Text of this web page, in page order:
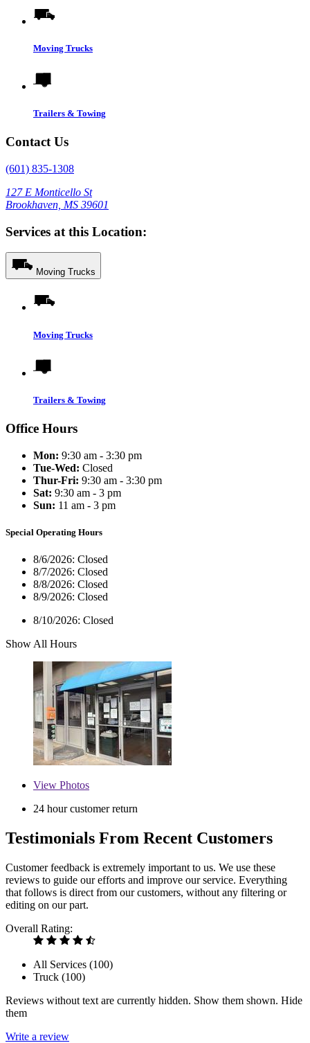
Moving Trucks
Trailers & Towing
Contact Us
(601) 835-1308
127 E Monticello St
Brookhaven, MS 39601
Services at this Location:
Moving Trucks
Moving Trucks
Trailers & Towing
Office Hours
Mon: 9:30 am - 3:30 pm
Tue-Wed: Closed
Thur-Fri: 9:30 am - 3:30 pm
Sat: 9:30 am - 3 pm
Sun: 11 am - 3 pm
Special Operating Hours
8/6/2026: Closed
8/7/2026: Closed
8/8/2026: Closed
8/9/2026: Closed
8/10/2026: Closed
Show All Hours
View Photos
24 hour customer return
Testimonials From Recent Customers
Customer feedback is extremely important to us. We use these
reviews to guide our efforts and improve our service. Everything
that follows is direct from our customers, without any filtering or
editing on our part.
Overall Rating:
All Services (100)
Truck (100)
Reviews without text are currently hidden. Show them shown. Hide
them
Write a review